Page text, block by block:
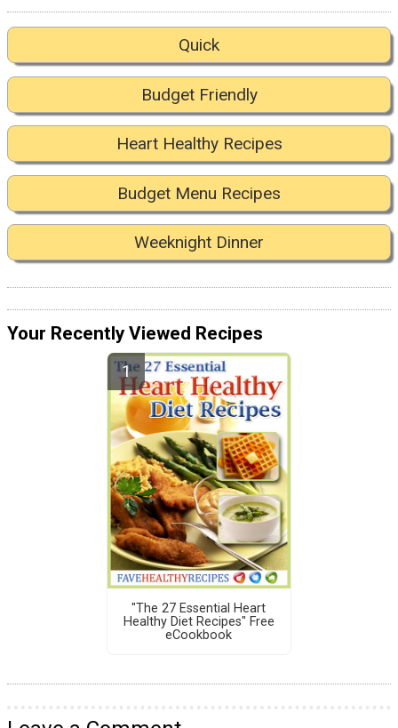
Quick
Budget Friendly
Heart Healthy Recipes
Budget Menu Recipes
Weeknight Dinner
Your Recently Viewed Recipes
"The 27 Essential Heart
Healthy Diet Recipes" Free
eCookbook